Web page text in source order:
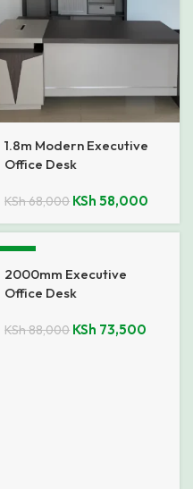
1.8m Modern Executive
Office Desk
KSh68,000 KSh 58,000
2000mm Executive
Office Desk
KSh88,000 KSh 73,500